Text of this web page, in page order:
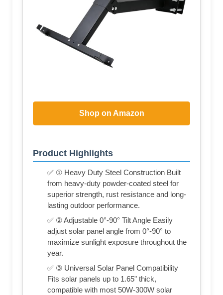
Shop on Amazon
Product Highlights
✅ ① Heavy Duty Steel Construction Built
from heavy-duty powder-coated steel for
superior strength, rust resistance and long-
lasting outdoor performance.
✅ ② Adjustable 0°-90° Tilt Angle Easily
adjust solar panel angle from 0°-90° to
maximize sunlight exposure throughout the
year.
✅ ③ Universal Solar Panel Compatibility
Fits solar panels up to 1.65" thick,
compatible with most 50W-300W solar